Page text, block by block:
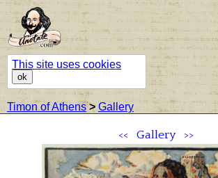
This site uses cookies
ok
Timon of Athens > Gallery
<< Gallery >>